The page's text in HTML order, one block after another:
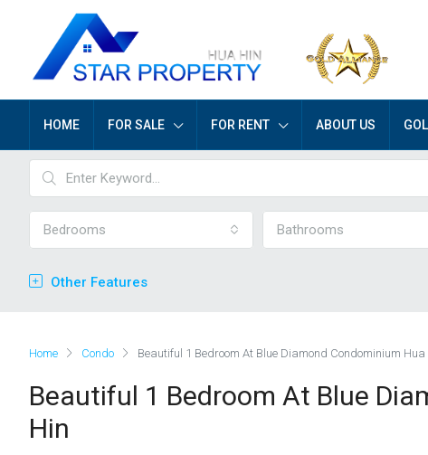
HOME FOR SALE FOR RENT ABOUT US
Bedrooms Bathrooms
Other Features
Home Condo Beautiful 1 Bedroom At Blue Diamond Condominium Hua
Beautiful 1 Bedroom At Blue
Hin